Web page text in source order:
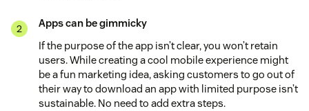
Apps can be gimmicky
If the purpose of the app isn’t clear, you won’t retain
users. While creating a cool mobile experience might
be a fun marketing idea, asking customers to go out of
their way to download an app with limited purpose isn’t
sustainable. No need to add extra steps.